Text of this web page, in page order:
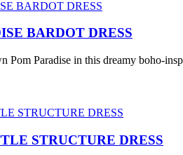
BARDOT DRESS
Pom Paradise in this dreamy boho-
STRUCTURE DRESS